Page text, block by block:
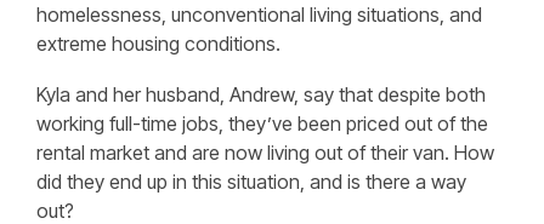
homelessness, unconventional living situations, and
extreme housing conditions.
Kyla and her husband, Andrew, say that despite both
working full-time jobs, they’ve been priced out of the
rental market and are now living out of their van. How
did they end up in this situation, and is there a way
out?